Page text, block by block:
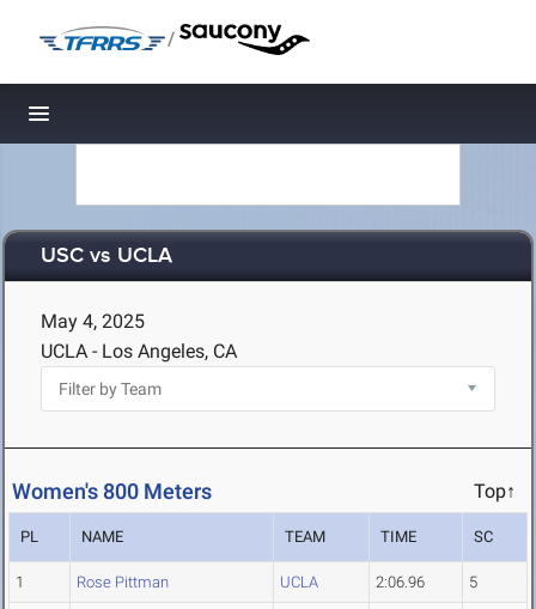
/
Toggle navigation
USC vs UCLA
May 4, 2025
UCLA - Los Angeles, CA
Women's 800 Meters Top↑
PL NAME TEAM TIME SC
1 Rose Pittman UCLA 2:06.96 5